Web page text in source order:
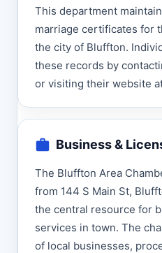
This department
marriage certificates for
the city of Bluffton.
these records by
or visiting their website
Business &
The Bluffton Area
from 144 S Main St,
the central resource for
services in town. The
of local businesses,